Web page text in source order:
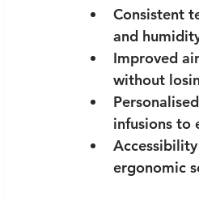
Consistent
and
Improved
without
infusions to
ergonomic